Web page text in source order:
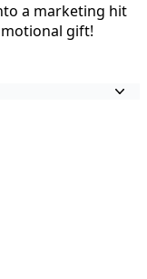
a marketing hit
gift!